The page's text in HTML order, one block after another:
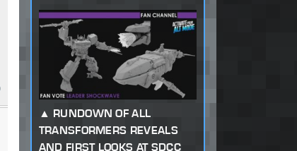
RUNDOWN OF ALL
TRANSFORMERS REVEALS
AND FIRST LOOKS AT SDCC